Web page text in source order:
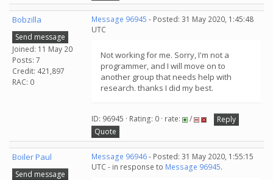
Bobzilla
Send message
Joined: 11 May 20
Posts: 7
Credit: 421,897
RAC: 0
Message 96945 - Posted: 31 May 2020, 1:45:48
UTC
Not working for me. Sorry, I'm not a
programmer, and I will move on to
another group that needs help with
research. thanks I did my best.
ID: 96945 · Rating: 0 · rate: /
Reply
Quote
Boiler Paul
Send message
Message 96946- Posted: 31 May 2020, 1:55:15
UTC - in response to Message 96945.